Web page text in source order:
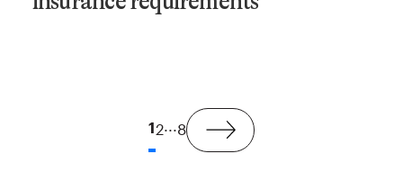
12...8